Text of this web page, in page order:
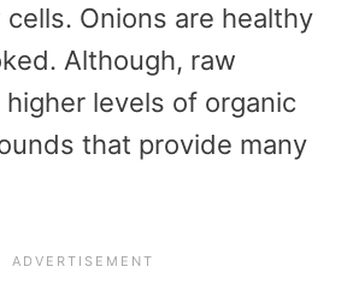
Onions are healthy
Although, raw
levels of organic
that provide many